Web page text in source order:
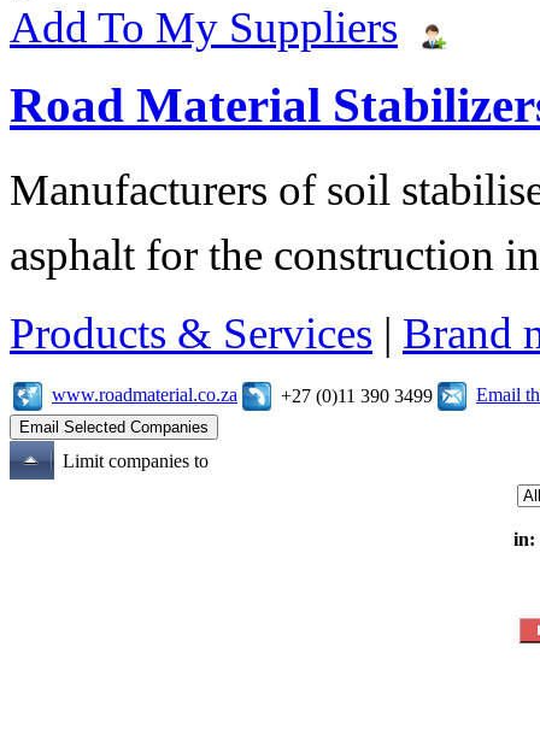
Add To My Suppliers
Road Material
Manufacturers of soil
asphalt for the construction
Products & Services | Brand
www.roadmaterial.co.za +27 (0)11 390 3499 Email
Limit companies to
in: